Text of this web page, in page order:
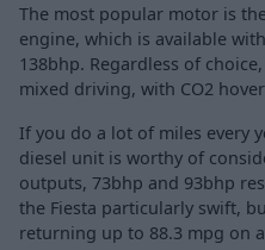
The most popular motor is
engine, which is available
138bhp. Regardless of
mixed driving, with CO2
If you do a lot of miles every
diesel unit is worthy of
outputs, 73bhp and 93bhp
the Fiesta particularly swift,
returning up to 88.3 mpg on